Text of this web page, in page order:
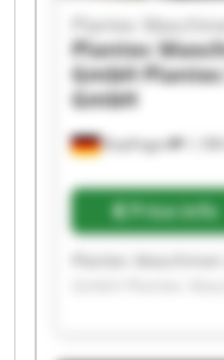
Bopfingen
Plantec
Plantec
GmbH
GmbH
Price info
Maschinen GmbH